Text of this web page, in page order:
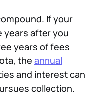
If your
years after you
years of fees
the annual
and interest can
collection.